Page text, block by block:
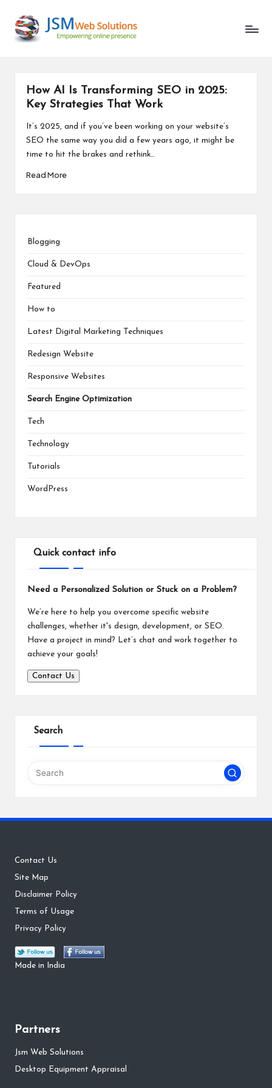
SkipUnlocking
the
and
Web
Development
How AI Is Transforming SEO in 2025:
Key Strategies That Work
It’s 2025, and if you’ve been working on your website’s
SEO the same way you did a few years ago, it might be
time to hit the brakes and rethink…
Read More
Blogging
Cloud & DevOps
Featured
How to
Latest Digital Marketing Techniques
Redesign Website
Responsive Websites
Search Engine Optimization
Tech
Technology
Tutorials
WordPress
Quick contact info
Need a Personalized Solution or Stuck on a Problem?
We’re here to help you overcome specific website
challenges, whether it's design, development, or SEO.
Have a project in mind? Let’s chat and work together to
achieve your goals!
Contact Us
Search
Contact Us
Site Map
Disclaimer Policy
Terms of Usage
Privacy Policy
Made in India
Partners
Jsm Web Solutions
Desktop Equipment Appraisal